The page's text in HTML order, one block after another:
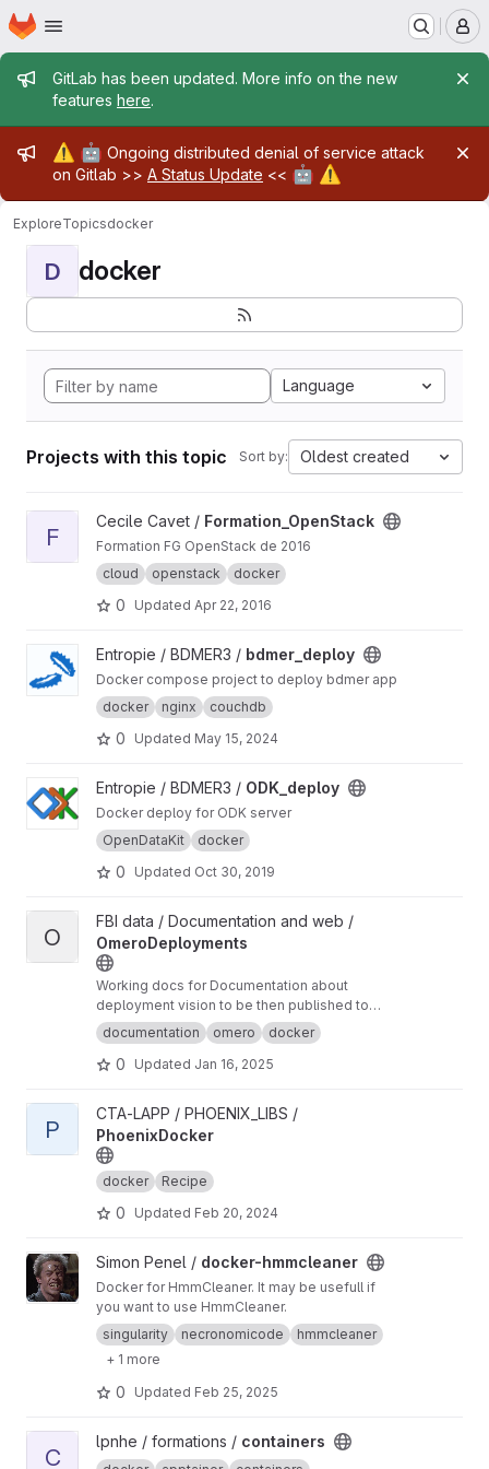
Skip to main content
Homepage
Admin message
GitLab has been updated. More info on the new
features here.
Admin message
⚠️ 🤖 Ongoing distributed denial of service attack
on Gitlab >> A Status Update << 🤖 ⚠️
ExploreTopicsdocker
D docker
Language
Projects with this topic Sort by: Oldest created
View Formation_OpenStack project
F
Cecile Cavet / Formation_OpenStack
Formation FG OpenStack de 2016
cloud
openstack docker
0 Updated Apr 22, 2016
View bdmer_deploy project
Entropie / BDMER3 / bdmer_deploy
Docker compose project to deploy bdmer app
docker
nginx couchdb
0 Updated May 15, 2024
View ODK_deploy project
Entropie / BDMER3 / ODK_deploy
Docker deploy for ODK server
OpenDataKit
docker
0 Updated Oct 30, 2019
View OmeroDeployments project
O
FBI data / Documentation and web /
OmeroDeployments
Working docs for Documentation about
deployment vision to be then published to
omero-fbi.fr. Typically: expected use cases,
architectures etc...
documentation omero docker
0 Updated Jan 16, 2025
View PhoenixDocker project
P
CTA-LAPP / PHOENIX_LIBS /
PhoenixDocker
docker Recipe
0 Updated Feb 20, 2024
View docker-hmmcleaner project
Simon Penel / docker-hmmcleaner
Docker for HmmCleaner. It may be usefull if
you want to use HmmCleaner.
singularity
necronomicode
hmmcleaner
+ 1 more
0 Updated Feb 25, 2025
View containers project
C
lpnhe / formations / containers